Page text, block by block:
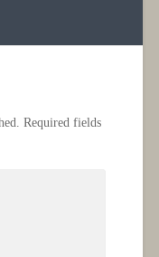
Required fields